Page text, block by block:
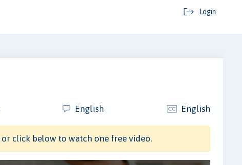
Login
English English
or click below to watch one free video.